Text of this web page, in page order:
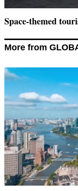
Space-themed
More from